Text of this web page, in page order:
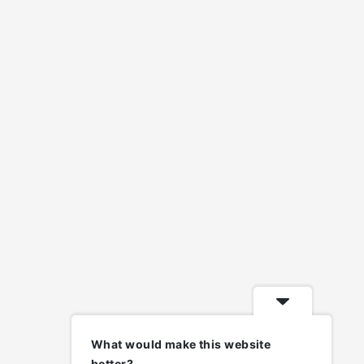
What would make this website